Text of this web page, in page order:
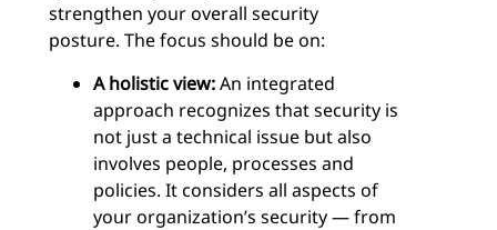
strengthen your overall security
posture. The focus should be on:
A holistic view:An integrated
approach recognizes that security is
not just a technical issue but also
involves people, processes and
policies. It considers all aspects of
your organization’s security — from